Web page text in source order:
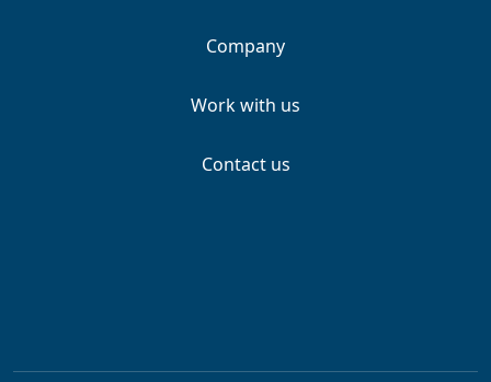
Company
Work with us
Contact us